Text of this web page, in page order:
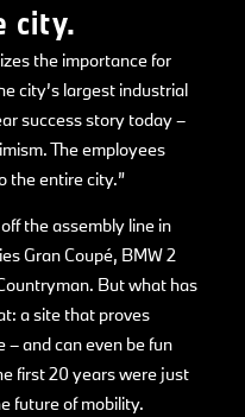
city.
the importance for
city’s largest industrial
success story today –
The employees
the entire city.”
the assembly line in
Gran Coupé, BMW 2
But what has
a site that proves
and can even be fun
first 20 years were just
future of mobility.